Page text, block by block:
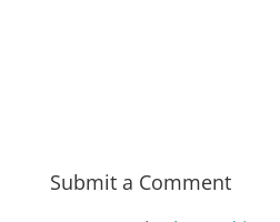
Submit a Comment